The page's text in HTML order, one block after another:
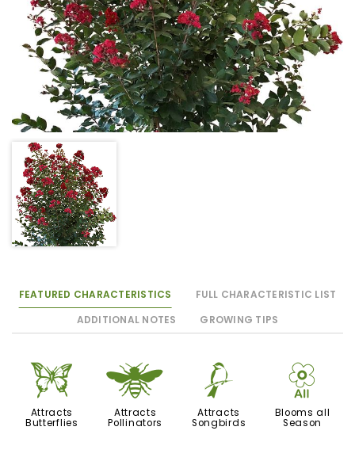
FEATURED CHARACTERISTICS
FULL CHARACTERISTIC LIST
ADDITIONAL NOTES
GROWING TIPS
b
Attracts
Butterflies
@
Attracts
Pollinators
1
Attracts
Songbirds
9
Blooms all
Season